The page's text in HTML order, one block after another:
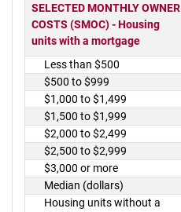
SELECTED MONTHLY OWNER
COSTS (SMOC) - Housing
units with a mortgage
Less than $500
$500 to $999
$1,000 to $1,499
$1,500 to $1,999
$2,000 to $2,499
$2,500 to $2,999
$3,000 or more
Median (dollars)
Housing units without a